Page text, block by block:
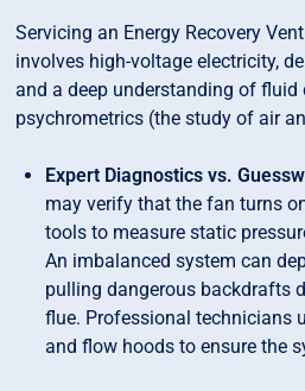
Servicing an Energy Recovery
involves high-voltage electricity,
and a deep understanding of fluid
psychrometrics (the study of air
Expert Diagnostics vs.
may verify that the fan turns
tools to measure static
An imbalanced system can
pulling dangerous backdrafts
flue. Professional technicians
and flow hoods to ensure the